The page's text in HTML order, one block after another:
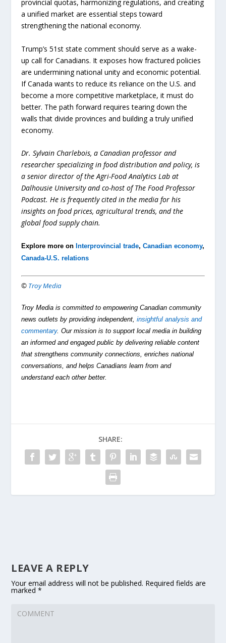
provincial quotas, harmonizing regulations, and creating
a unified market are essential steps toward
strengthening the national economy.
Trump’s 51st state comment should serve as a wake-
up call for Canadians. It exposes how fractured policies
are undermining national unity and economic potential.
If Canada wants to reduce its reliance on the U.S. and
become a more competitive marketplace, it must do
better. The path forward requires tearing down the
walls that divide provinces and building a truly unified
economy.
Dr. Sylvain Charlebois, a Canadian professor and
researcher specializing in food distribution and policy, is
a senior director of the Agri-Food Analytics Lab at
Dalhousie University and co-host of The Food Professor
Podcast. He is frequently cited in the media for his
insights on food prices, agricultural trends, and the
global food supply chain.
Explore more on Interprovincial trade,Canadian economy,
Canada-U.S. relations
© Troy Media
Troy Media is committed to empowering Canadian community
news outlets by providing independent,insightful analysis and
commentary. Our mission is to support local media in building
an informed and engaged public by delivering reliable content
that strengthens community connections, enriches national
conversations, and helps Canadians learn from and
understand each other better.
SHARE:
LEAVE A REPLY
Your email address will not be published. Required fields are
marked*